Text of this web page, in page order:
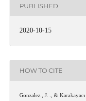
PUBLISHED
2020-10-15
HOW TO CITE
Gonzalez , J. ., &